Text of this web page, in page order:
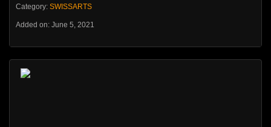
Category: SWISSARTS
Added on: June 5, 2021